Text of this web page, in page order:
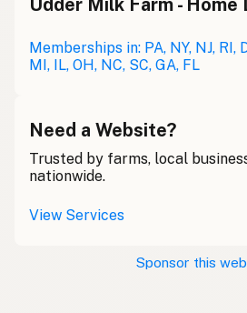
Udder Milk Farm - Home
Memberships in: PA, NY, NJ, RI,
MI, IL, OH, NC, SC, GA, FL
Need a Website?
Trusted by farms, local
nationwide.
View Services
Sponsor this